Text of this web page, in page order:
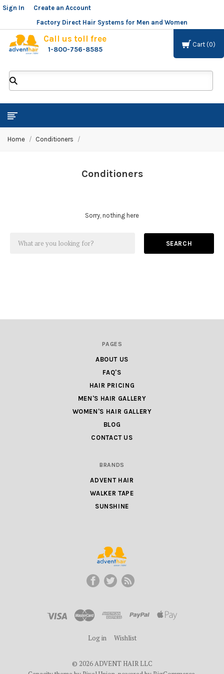
Sign In
Create an Account
Factory Direct Hair Systems for Men and Women
Cart 0
ADVENT
HAIR
LLC
Call us toll free
1-800-756-8585
Home Conditioners
Conditioners
Sorry, nothing here
SEARCH
PAGES
ABOUT US
FAQ'S
HAIR PRICING
MEN'S HAIR GALLERY
WOMEN'S HAIR GALLERY
BLOG
CONTACT US
BRANDS
ADVENT HAIR
WALKER TAPE
SUNSHINE
ADVENT
LLC
Log in Wishlist
© 2026 ADVENT HAIR LLC